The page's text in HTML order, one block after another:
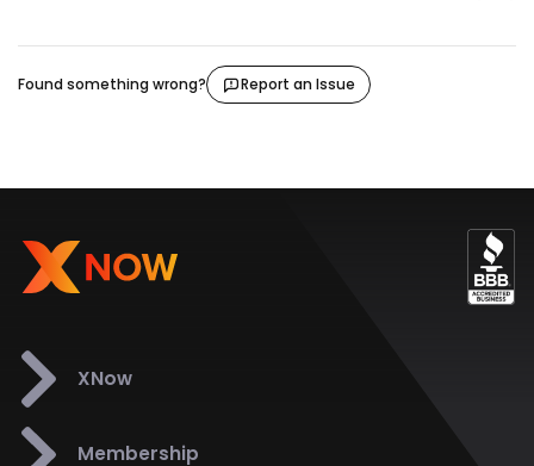
Found something wrong? Report an Issue
XNow
Membership